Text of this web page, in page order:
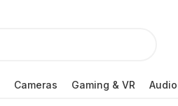
Cameras Gaming & VR